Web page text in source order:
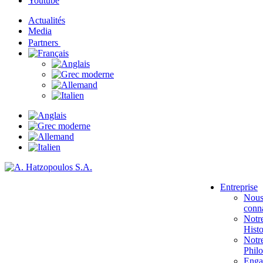
Actualités
Media
Partners
Entreprise
Nous